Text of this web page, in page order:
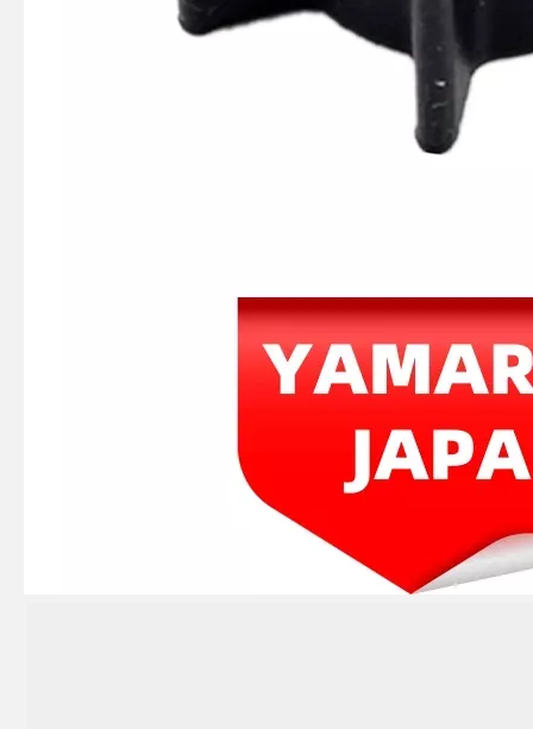
JAPAN YAMARINE outboard motor Pump Case Liner 369-65011-0 fit for TOHATSU MERCURY 5HP 6HP
JAPAN YAMARINE outboard motor water pump housing 369-65016-1 fit for TOHATSU MERCURY 5HP 6HP JAPAN YAMARINE outboard motor O-Ring 345-62415-0 fit for TOHATSU MERCURY 5HP 6HP